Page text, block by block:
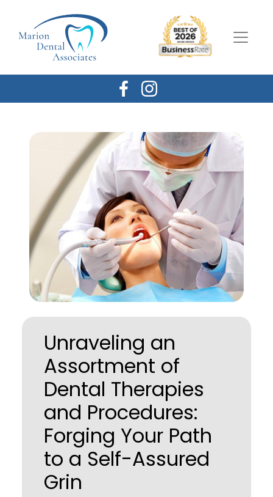
Unraveling an
Assortment of
Dental Therapies
and Procedures:
Forging Your Path
to a Self-Assured
Grin